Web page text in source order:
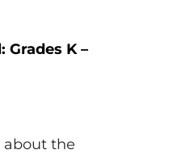
Grades K –
about the